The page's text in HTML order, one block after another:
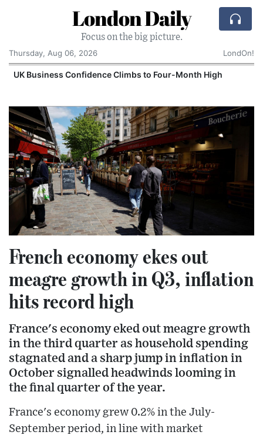
London Daily
Focus on the big picture.
Thursday, Aug 06, 2026
LondOn!
UK Business Confidence Climbs to Four-Month High
French economy ekes out
meagre growth in Q3, inflation
hits record high
France's economy eked out meagre growth
in the third quarter as household spending
stagnated and a sharp jump in inflation in
October signalled headwinds looming in
the final quarter of the year.
France's economy grew 0.2% in the July-
September period, in line with market